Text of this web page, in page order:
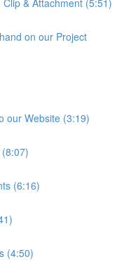
on our Project
our Website (3:19)
(6:16)
(4:50)